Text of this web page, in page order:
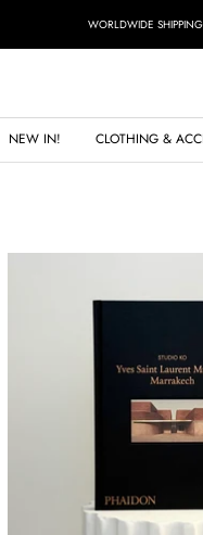
WORLDWIDE
NEW IN! CLOTHING &